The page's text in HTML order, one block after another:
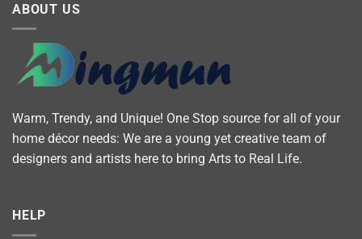
ABOUT US
Warm, Trendy, and Unique! One Stop source for all of your
home décor needs: We are a young yet creative team of
designers and artists here to bring Arts to Real Life.
HELP